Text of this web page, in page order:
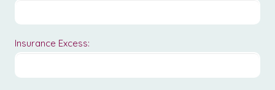
Insurance Excess: